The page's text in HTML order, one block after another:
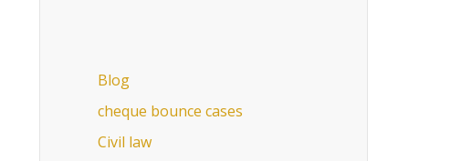
Blog
cheque bounce cases
Civil law